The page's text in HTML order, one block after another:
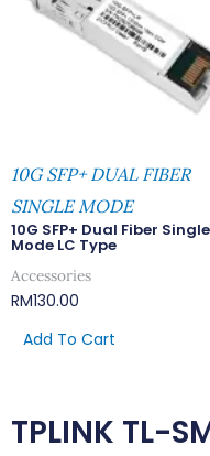
10G SFP+ DUAL FIBER
SINGLE MODE
10G SFP+ Dual Fiber Single
Mode LC Type
Accessories
RM130.00
Add To Cart
TPLINK TL-